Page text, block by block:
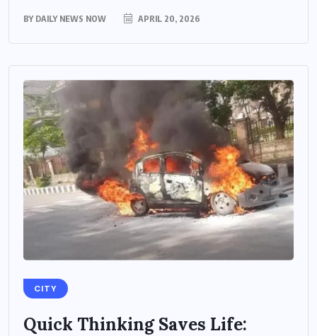
BY DAILY NEWS NOW APRIL 20, 2026
CITY
Quick Thinking Saves Life: